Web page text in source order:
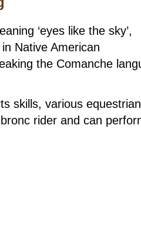
BISHOP II LOCAL ARENA
NATIONAL SPONSORS
SCOTT & ANGEL MENDES
YEAR-END LETTER AND
‘eyes like the sky’,
Native American
the Comanche
skills, various
rider and can